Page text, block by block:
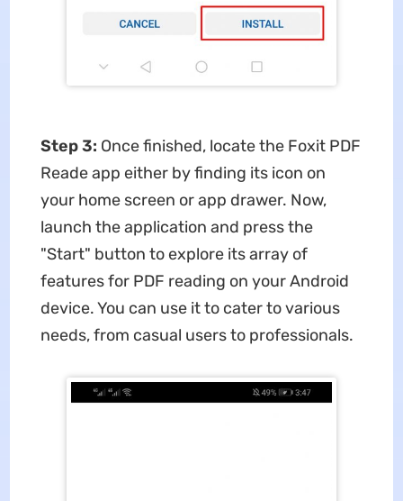
Step 3: Once finished, locate the Foxit PDF
Reade app either by finding its icon on
your home screen or app drawer. Now,
launch the application and press the
"Start" button to explore its array of
features for PDF reading on your Android
device. You can use it to cater to various
needs, from casual users to professionals.